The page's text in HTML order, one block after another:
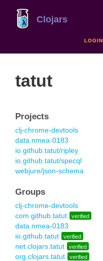
Clojars
LOGIN
tatut
Projects
clj-chrome-devtools
data.nmea-0183
io.github.tatut/ripley
io.github.tatut/specql
webjure/json-schema
Groups
clj-chrome-devtools
com.github.tatut
verified
data.nmea-0183
io.github.tatut
verified
net.clojars.tatut verified
org.clojars.tatut verified